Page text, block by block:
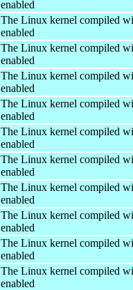
enabled
The Linux kernel compiled
enabled
The Linux kernel compiled
enabled
The Linux kernel compiled
enabled
The Linux kernel compiled
enabled
The Linux kernel compiled
enabled
The Linux kernel compiled
enabled
The Linux kernel compiled
enabled
The Linux kernel compiled
enabled
The Linux kernel compiled
enabled
The Linux kernel compiled
enabled